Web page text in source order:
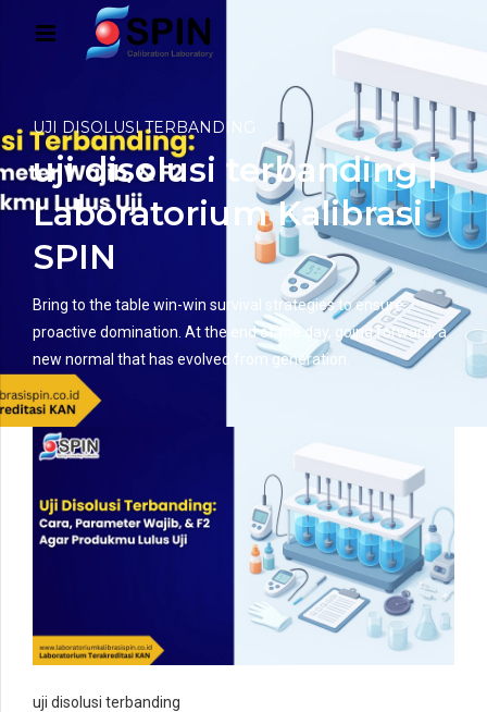
UJI DISOLUSI TERBANDING
uji disolusi terbanding |
Laboratorium Kalibrasi
SPIN
Bring to the table win-win survival strategies to ensure
proactive domination. At the end of the day, going forward, a
new normal that has evolved from generation.
uji disolusi terbanding